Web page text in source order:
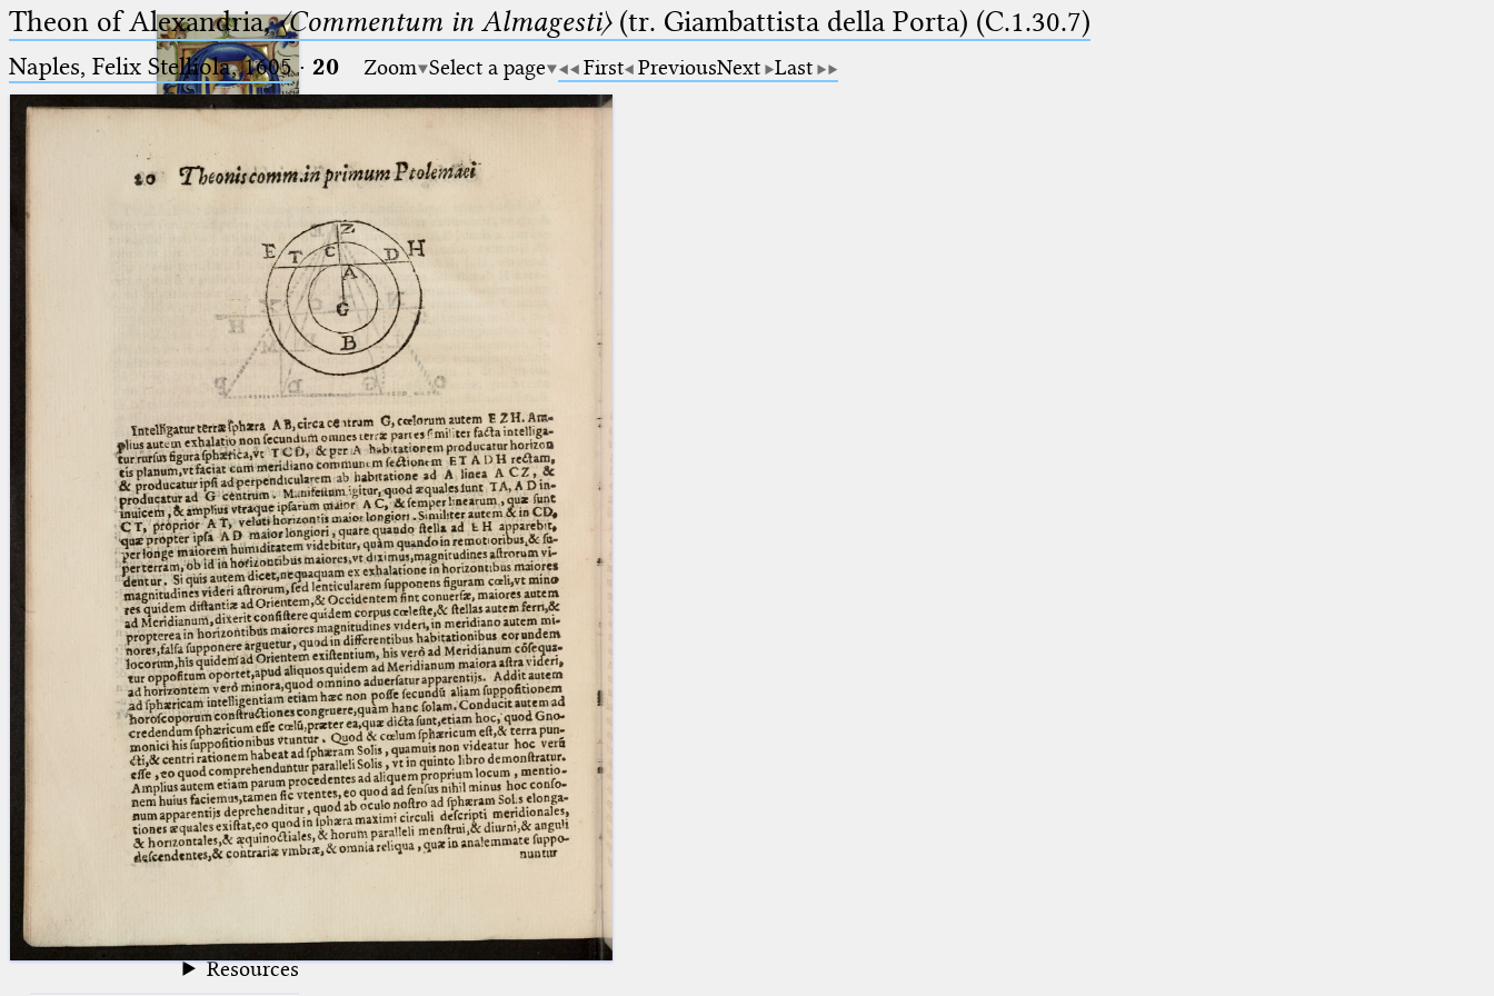
Arabus et Latinus
(the underscore) is the placeholder
for exactly one character.
(the percent sign) is the
placeholder for no, one or more
than one character.
(two percent signs) is the
placeholder for no, one or more
than one character, but not for
blank space (so that a search ends
at word boundaries).
🔎︎
Start
Project
Team
News
Jobs
Publications
Conference
Arabic Works
Arabic Manuscripts
Latin Works
Latin Manuscripts
Latin Early Prints
Images
Texts
Resources
Theon of Alexandria,〈Commentum in Almagesti〉(tr. Giambattista della Porta) (C.1.30.7)
Naples, Felix Stelliola, 1605· 20 Zoom Select a page First PreviousNext Last